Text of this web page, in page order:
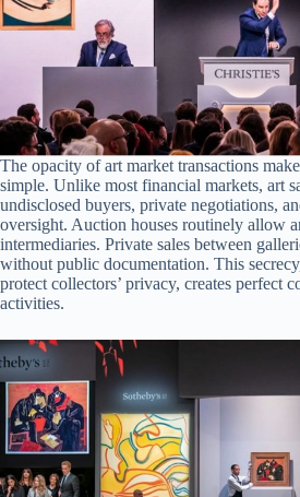
The opacity of art market transactions
simple. Unlike most financial markets, art
undisclosed buyers, private negotiations,
oversight. Auction houses routinely allow
intermediaries. Private sales between
without public documentation. This
protect collectors’ privacy, creates perfect
activities.